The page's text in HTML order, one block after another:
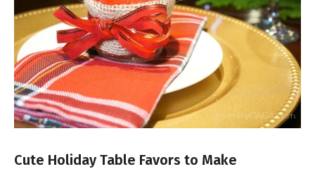
Cute Holiday Table Favors to Make